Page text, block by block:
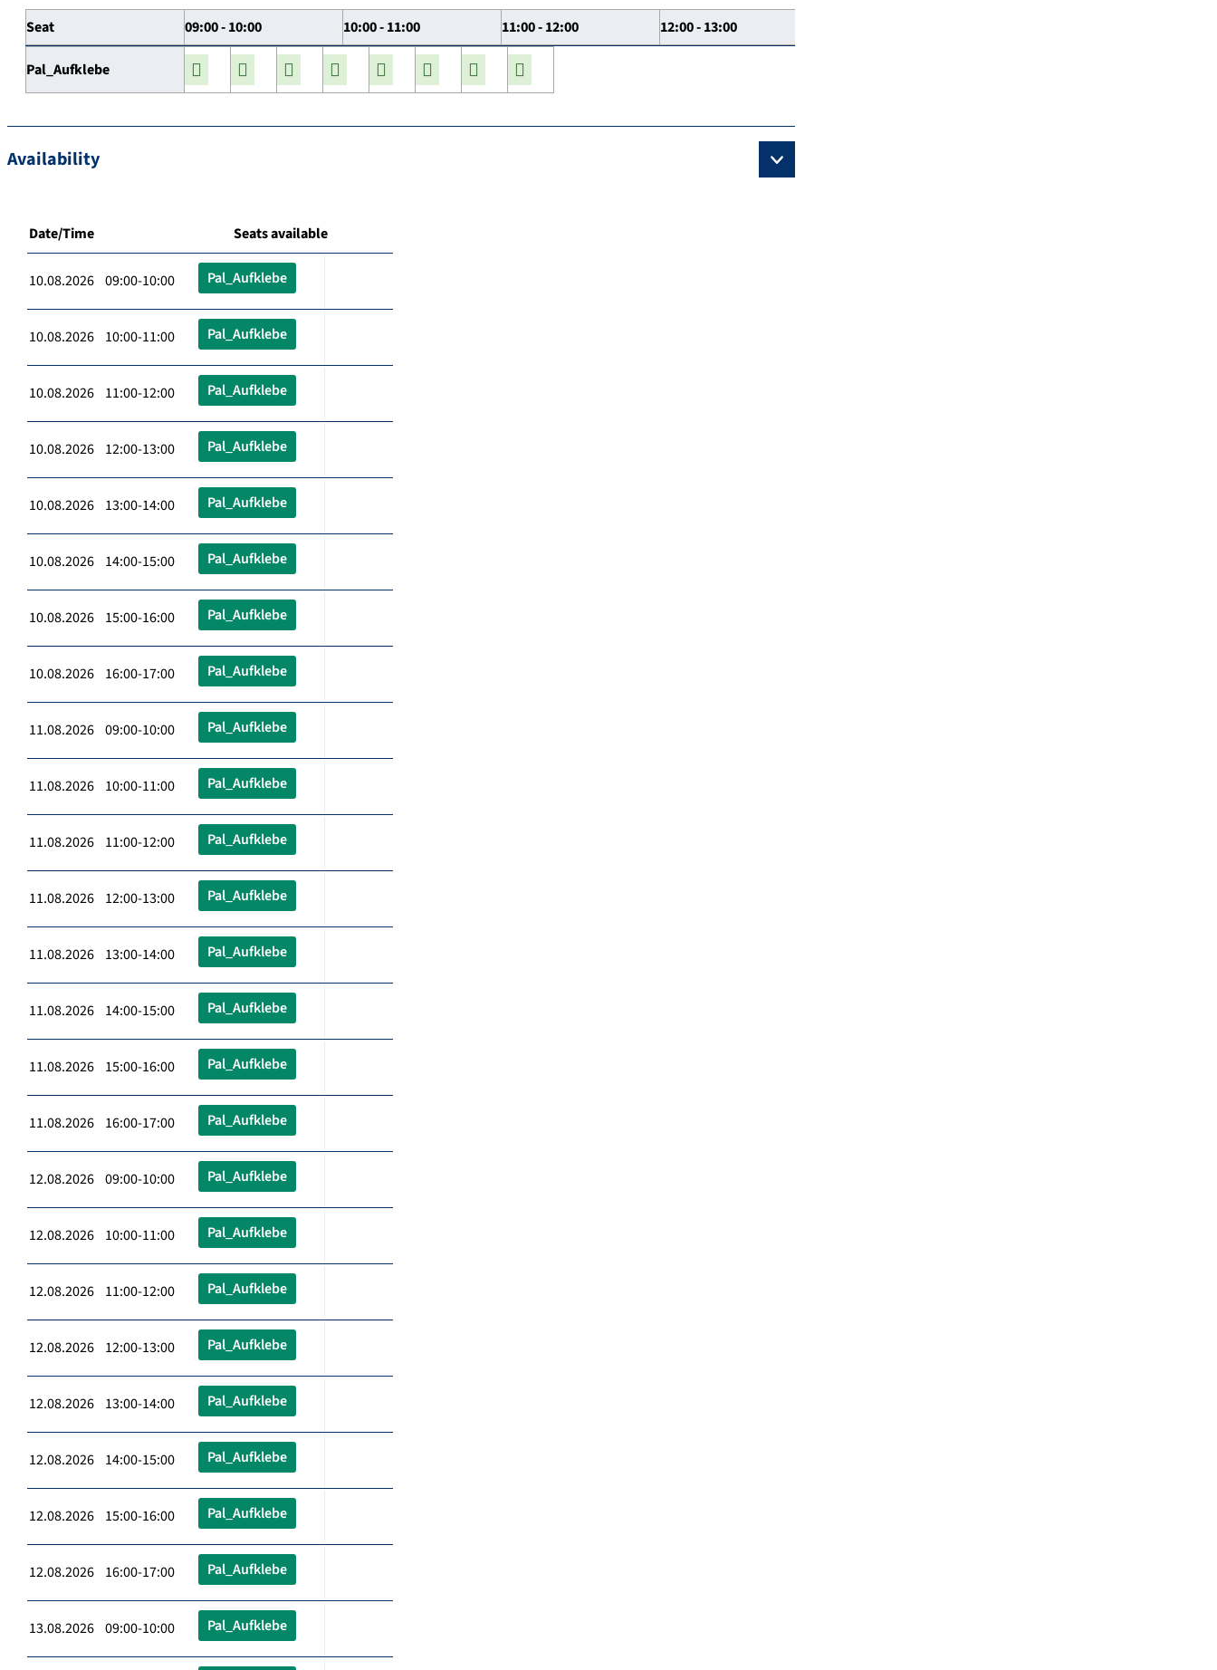
Seat 09:00 - 10:00 10:00 - 11:00 11:00 - 12:00 12:00 - 13:00
Pal_Aufklebe
Availability
Date/Time Seats available
10.08.2026 09:00-10:00 Pal_Aufklebe
10.08.2026 10:00-11:00 Pal_Aufklebe
10.08.2026 11:00-12:00 Pal_Aufklebe
10.08.2026 12:00-13:00 Pal_Aufklebe
10.08.2026 13:00-14:00 Pal_Aufklebe
10.08.2026 14:00-15:00 Pal_Aufklebe
10.08.2026 15:00-16:00 Pal_Aufklebe
10.08.2026 16:00-17:00 Pal_Aufklebe
11.08.2026 09:00-10:00 Pal_Aufklebe
11.08.2026 10:00-11:00 Pal_Aufklebe
11.08.2026 11:00-12:00 Pal_Aufklebe
11.08.2026 12:00-13:00 Pal_Aufklebe
11.08.2026 13:00-14:00 Pal_Aufklebe
11.08.2026 14:00-15:00 Pal_Aufklebe
11.08.2026 15:00-16:00 Pal_Aufklebe
11.08.2026 16:00-17:00 Pal_Aufklebe
12.08.2026 09:00-10:00 Pal_Aufklebe
12.08.2026 10:00-11:00 Pal_Aufklebe
12.08.2026 11:00-12:00 Pal_Aufklebe
12.08.2026 12:00-13:00 Pal_Aufklebe
12.08.2026 13:00-14:00 Pal_Aufklebe
12.08.2026 14:00-15:00 Pal_Aufklebe
12.08.2026 15:00-16:00 Pal_Aufklebe
12.08.2026 16:00-17:00 Pal_Aufklebe
13.08.2026 09:00-10:00 Pal_Aufklebe